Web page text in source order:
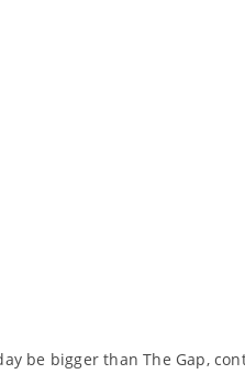
be bigger than The Gap,